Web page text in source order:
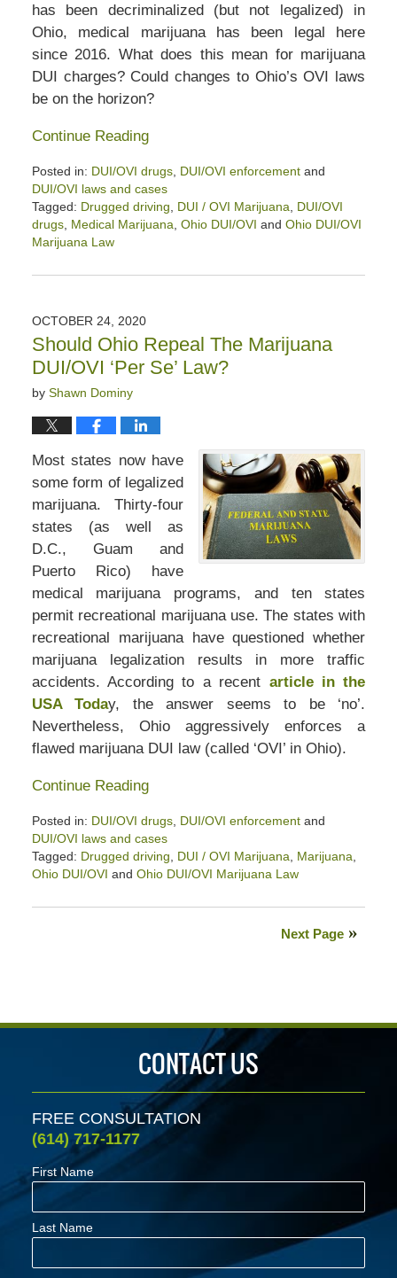
has been decriminalized (but not legalized) in
Ohio, medical marijuana has been legal here
since 2016. What does this mean for marijuana
DUI charges? Could changes to Ohio’s OVI laws
be on the horizon?
Continue Reading
Posted in: DUI/OVI drugs, DUI/OVI enforcementand
DUI/OVI laws and cases
Tagged: Drugged driving DUI / OVI Marijuana
DUI/OVI
drugs, Medical Marijuana Ohio DUI/OVI and Ohio DUI/OVI
Marijuana Law
June
12:48
pm
OCTOBER 24, 2020
Should Ohio Repeal The Marijuana
DUI/OVI ‘Per Se’ Law?
by Shawn Dominy
Most states now have
some form of legalized
marijuana. Thirty-four
states (as well as
D.C., Guam and
Puerto Rico) have
medical marijuana programs, and ten states
permit recreational marijuana use. The states with
recreational marijuana have questioned whether
marijuana legalization results in more traffic
accidents. According to a recent article in the
USA Today, the answer seems to be ‘no’.
Nevertheless, Ohio aggressively enforces a
flawed marijuana DUI law (called ‘OVI’ in Ohio).
Continue Reading
Posted in: DUI/OVI drugs, DUI/OVI enforcementand
DUI/OVI laws and cases
Tagged: Drugged driving DUI / OVI Marijuana Marijuana
Ohio DUI/OVI and Ohio DUI/OVI Marijuana Law
October
Next Page
CONTACT US
FREE CONSULTATION
(614) 717-1177
First Name
Last Name